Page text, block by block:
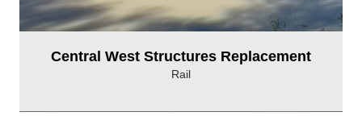
Central West Structures Replacement
Rail